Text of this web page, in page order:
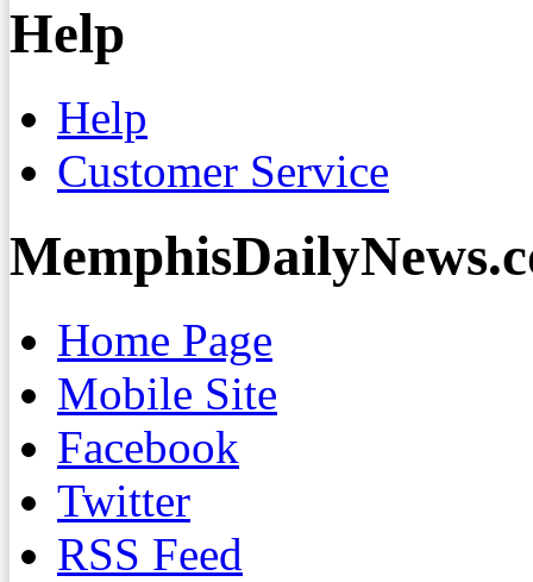
Help
Help
Customer Service
Home Page
Mobile Site
Facebook
Twitter
RSS Feed